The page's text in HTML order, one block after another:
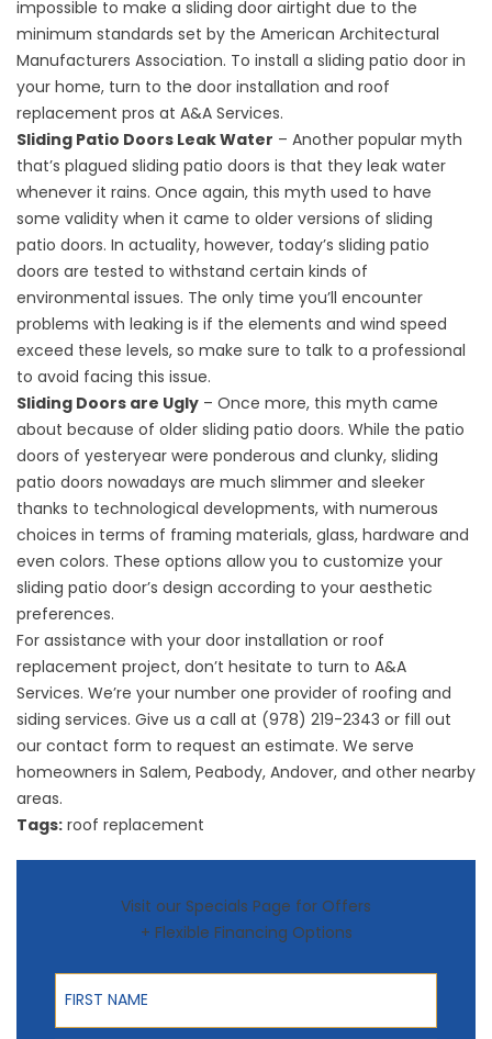
impossible to make a sliding door airtight due to the
minimum standards set by the American Architectural
Manufacturers Association. To install a sliding patio door in
your home, turn to the door installation and roof
replacement pros at A&A Services.
Sliding Patio Doors Leak Water – Another popular myth
that’s plagued sliding patio doors is that they leak water
whenever it rains. Once again, this myth used to have
some validity when it came to older versions of sliding
patio doors. In actuality, however, today’s sliding patio
doors are tested to withstand certain kinds of
environmental issues. The only time you’ll encounter
problems with leaking is if the elements and wind speed
exceed these levels, so make sure to talk to a professional
to avoid facing this issue.
Sliding Doors are Ugly – Once more, this myth came
about because of older sliding patio doors. While the patio
doors of yesteryear were ponderous and clunky, sliding
patio doors nowadays are much slimmer and sleeker
thanks to technological developments, with numerous
choices in terms of framing materials, glass, hardware and
even colors. These options allow you to customize your
sliding patio door’s design according to your aesthetic
preferences.
For assistance with your door installation or roof
replacement project, don’t hesitate to turn to A&A
Services. We’re your number one provider of roofing and
siding services. Give us a call at (978) 219-2343 or fill out
our contact form to request an estimate. We serve
homeowners in Salem, Peabody, Andover, and other nearby
areas.
Tags: roof replacement
Visit our Specials Page for Offers
+ Flexible Financing Options
First Name